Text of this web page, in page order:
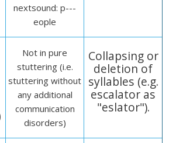
nextsound: p---
eople
Not in pure
stuttering (i.e.
stuttering without
any additional
communication
disorders)
Collapsing or
deletion of
syllables (e.g.
escalator as
"eslator").